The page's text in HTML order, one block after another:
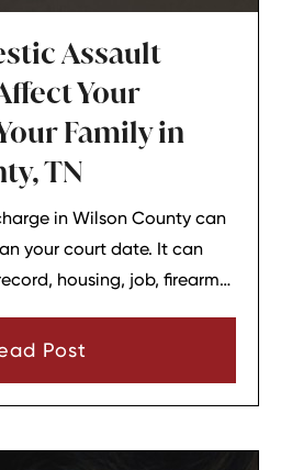
Assault
Your
Family in
TN
in Wilson County can
your court date. It can
housing, job, firearm
Post